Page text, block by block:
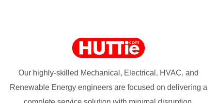
Our highly-skilled Mechanical, Electrical, HVAC, and
Renewable Energy engineers are focused on delivering a